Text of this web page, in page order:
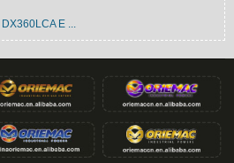
E ...